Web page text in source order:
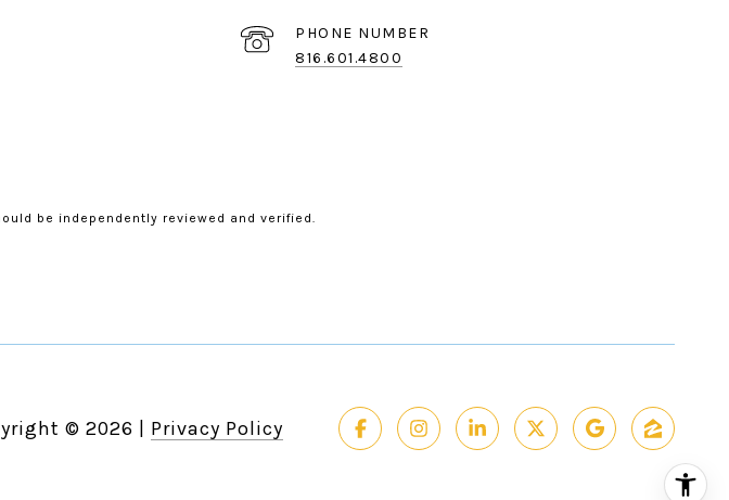
PHONE NUMBER
816.601.4800
be independently reviewed and verified.
© 2026 Privacy Policy